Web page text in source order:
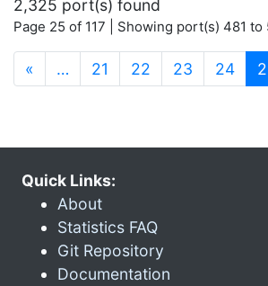
2,325 port(s) found
Page 25 of 117 | Showing port(s) 481 to
« … 21 22 23 24
Quick Links:
About
Statistics FAQ
Git Repository
Documentation